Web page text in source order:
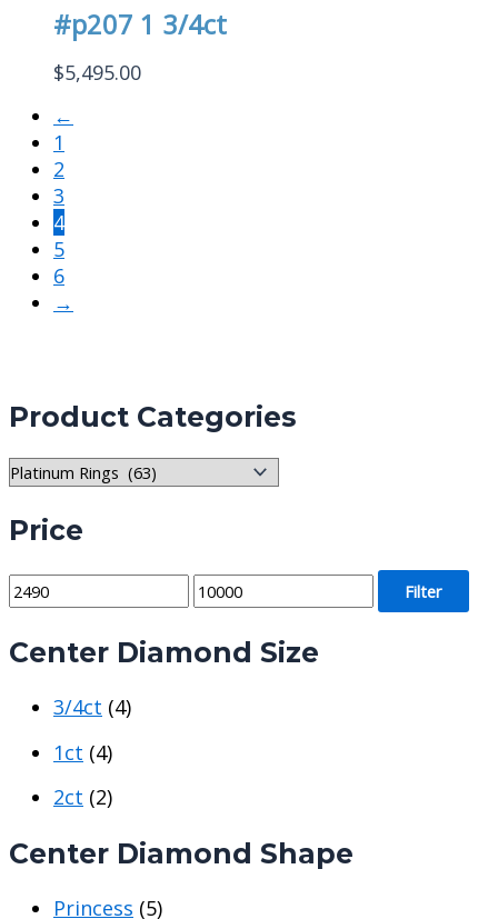
Product Categories
Price
M
n
M
x
Filter
Center Diamond Size
3/4ct (4)
1ct (4)
2ct (2)
Center Diamond Shape
Princess (5)
#p207 1 3/4ct
$5,495.00
←
1
2
3
4
5
6
→